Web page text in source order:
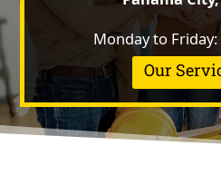
Monday to
Our